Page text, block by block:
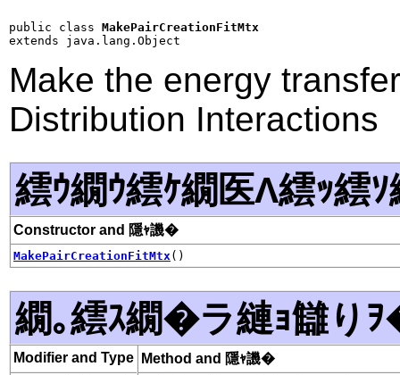
public class MakePairCreationFitMtx
extends java.lang.Object
Make the energy
Distribution Interactions
繧ｳ繝ｳ繧ｹ繝医Λ繧ｯ繧
Constructor and 隱ｬ譏�
MakePairCreationFitMtx ()
繝｡繧ｽ繝�ラ縺ｮ讎り
Modifier and Type Method and 隱ｬ譏�